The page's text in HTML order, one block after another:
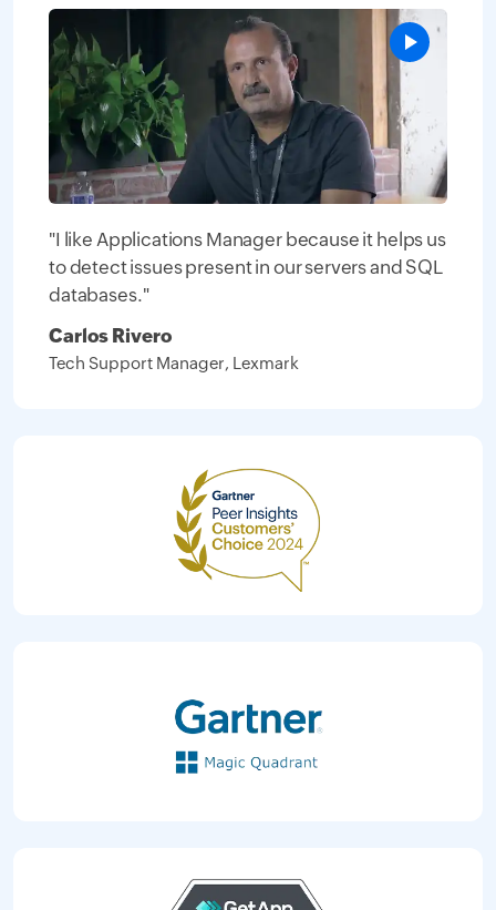
"I like Applications Manager because it helps us
to detect issues present in our servers and SQL
databases."
Carlos Rivero
Tech Support Manager, Lexmark